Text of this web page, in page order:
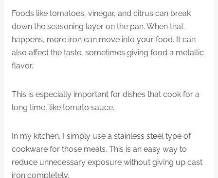
Foods like tomatoes, vinegar, and citrus can break
down the seasoning layer on the pan. When that
happens, more iron can move into your food. It can
also affect the taste, sometimes giving food a metallic
flavor.
This is especially important for dishes that cook for a
long time, like tomato sauce.
In my kitchen, I simply use a stainless steel type of
cookware for those meals. This is an easy way to
reduce unnecessary exposure without giving up cast
iron completely.